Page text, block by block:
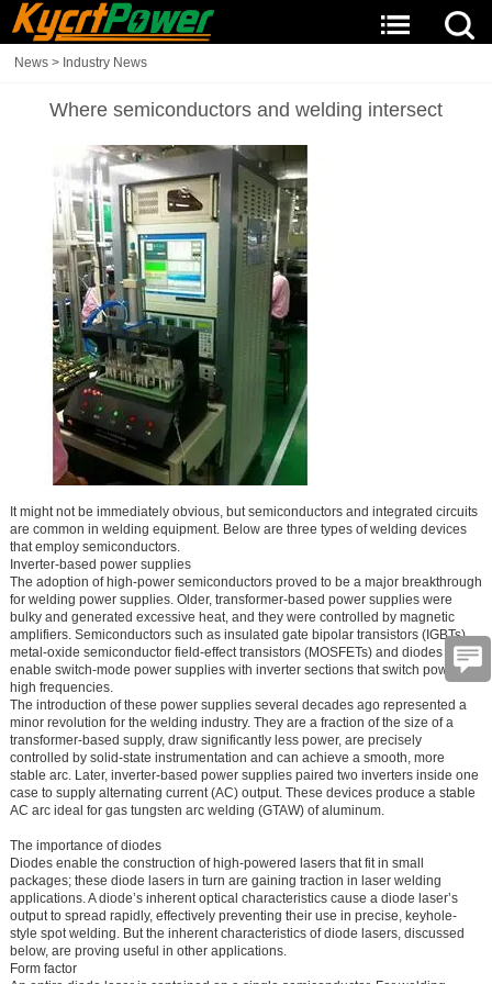
News > Industry News
Where semiconductors and welding intersect
It might not be immediately obvious, but semiconductors and integrated circuits
are common in welding equipment. Below are three types of welding devices
that employ semiconductors.
Inverter-based power supplies
The adoption of high-power semiconductors proved to be a major breakthrough
for welding power supplies. Older, transformer-based power supplies were
bulky and generated excessive heat, and they were controlled by magnetic
amplifiers. Semiconductors such as insulated gate bipolar transistors (IGBTs),
metal-oxide semiconductor field-effect transistors (MOSFETs) and diodes
enable switch-mode power supplies with inverter sections that switch power at
high frequencies.
The introduction of these power supplies several decades ago represented a
minor revolution for the welding industry. They are a fraction of the size of a
transformer-based supply, draw significantly less power, are precisely
controlled by solid-state instrumentation and can achieve a smooth, more
stable arc. Later, inverter-based power supplies paired two inverters inside one
case to supply alternating current (AC) output. These devices produce a stable
AC arc ideal for gas tungsten arc welding (GTAW) of aluminum.
The importance of diodes
Diodes enable the construction of high-powered lasers that fit in small
packages; these diode lasers in turn are gaining traction in laser welding
applications. A diode’s inherent optical characteristics cause a diode laser’s
output to spread rapidly, effectively preventing their use in precise, keyhole-
style spot welding. But the inherent characteristics of diode lasers, discussed
below, are proving useful in other applications.
Form factor